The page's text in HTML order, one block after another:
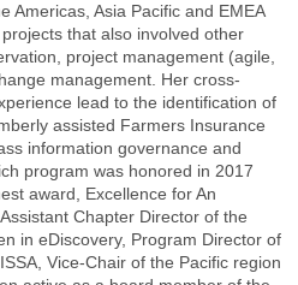
Americas, Asia Pacific and EMEA
that also involved other
project management (agile,
management. Her cross-
lead to the identification of
assisted Farmers Insurance
information governance and
program was honored in 2017
award, Excellence for An
Chapter Director of the
in eDiscovery, Program Director of
Vice-Chair of the Pacific region